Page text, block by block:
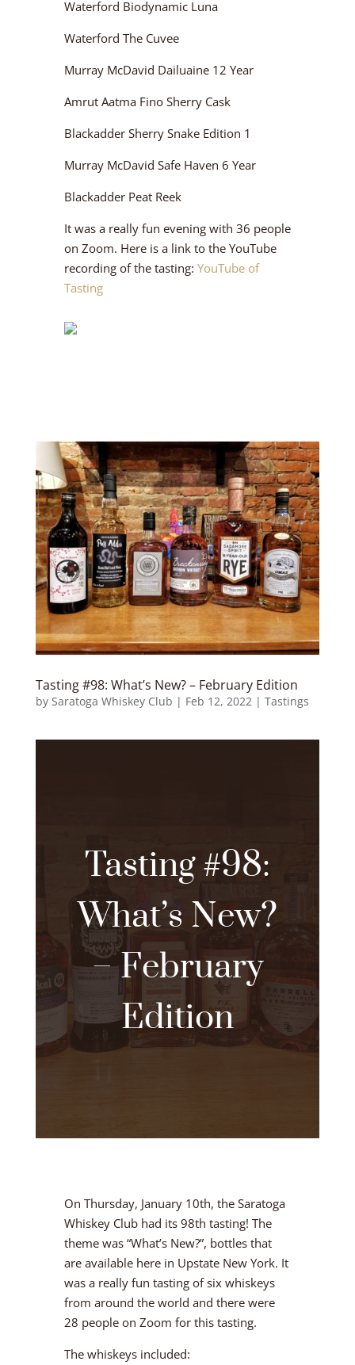
Waterford Biodynamic Luna
Waterford The Cuvee
Murray McDavid Dailuaine 12 Year
Amrut Aatma Fino Sherry Cask
Blackadder Sherry Snake Edition 1
Murray McDavid Safe Haven 6 Year
Blackadder Peat Reek
It was a really fun evening with 36 people
on Zoom. Here is a link to the YouTube
recording of the tasting: YouTube of
Tasting
Tasting #98: What’s New? – February Edition
by Saratoga Whiskey Club | Feb 12, 2022 | Tastings
Tasting #98:
What’s New?
– February
Edition
On Thursday, January 10th, the Saratoga
Whiskey Club had its 98th tasting! The
theme was “What’s New?”, bottles that
are available here in Upstate New York. It
was a really fun tasting of six whiskeys
from around the world and there were
28 people on Zoom for this tasting.
The whiskeys included: